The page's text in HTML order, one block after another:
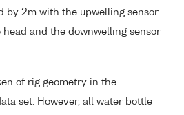
by 2m with the upwelling sensor
and the downwelling sensor
of rig geometry in the
set. However, all water bottle